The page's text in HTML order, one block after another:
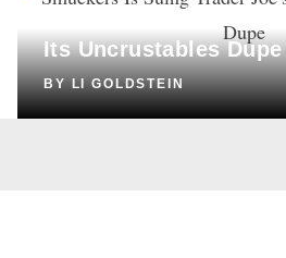
Smuckers Is Suing
Its Uncrustables Dupe
BYLI GOLDSTEIN